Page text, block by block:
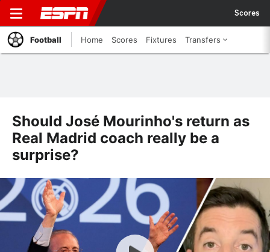
Scores
Football Home Scores Fixtures Transfers
Should José Mourinho's return as
Real Madrid coach really be a
surprise?